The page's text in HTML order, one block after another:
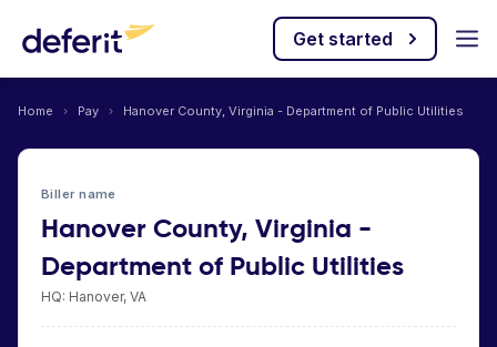
Get started
Home › Pay › Hanover County, Virginia - Department of Public Utilities
Biller name
Hanover County, Virginia -
Department of Public Utilities
HQ: Hanover, VA